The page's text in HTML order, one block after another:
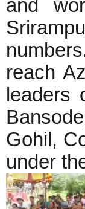
and
reach
leaders
Gohil,
under